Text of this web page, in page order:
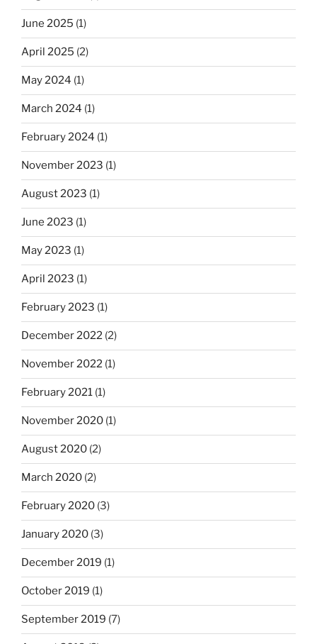
June 2025 (1)
April 2025 (2)
May 2024 (1)
March 2024 (1)
February 2024 (1)
November 2023 (1)
August 2023 (1)
June 2023 (1)
May 2023 (1)
April 2023 (1)
February 2023 (1)
December 2022 (2)
November 2022 (1)
February 2021 (1)
November 2020 (1)
August 2020 (2)
March 2020 (2)
February 2020 (3)
January 2020 (3)
December 2019 (1)
October 2019 (1)
September 2019 (7)